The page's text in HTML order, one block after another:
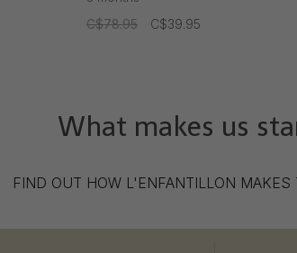
C$78.95
C$39.95
What makes us
FIND OUT HOW L'ENFANTILLON MAKES